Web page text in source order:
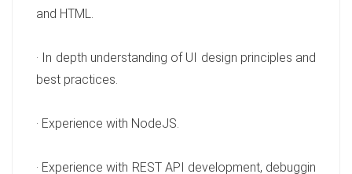
and HTML.
· In depth understanding of UI design principles and
best practices.
· Experience with NodeJS.
· Experience with REST API development, debuggin